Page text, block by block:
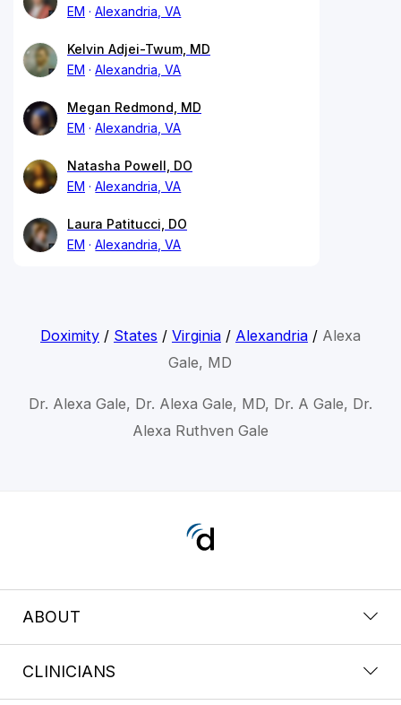
EM
Alexandria, VA
Kelvin Adjei-Twum, MD
EM
Alexandria, VA
Megan Redmond, MD
EM
Alexandria, VA
Natasha Powell, DO
EM
Alexandria, VA
Laura Patitucci, DO
EM
Alexandria, VA
Doximity/ States / Virginia/ Alexandria/ Alexa
Gale, MD
Dr. Alexa Gale, Dr. Alexa Gale, MD, Dr. A Gale, Dr.
Alexa Ruthven Gale
ABOUT
CLINICIANS